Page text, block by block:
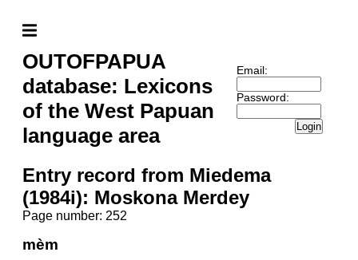
OUTOFPAPUA
database: Lexicons
of the West Papuan
language area
Email:
Password:
Login
Entry record from Miedema
(1984i): Moskona Merdey
Page number: 252
mèm